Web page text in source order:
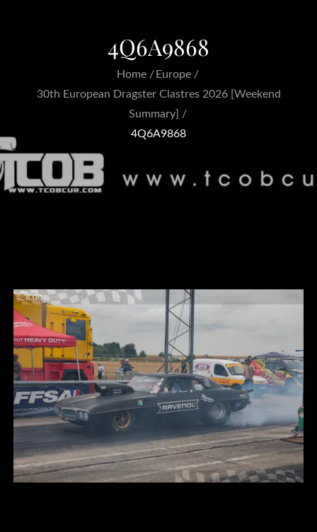
4Q6A9868
Home
Europe
30th European Dragster Clastres 2026 [Weekend
Summary]
4Q6A9868